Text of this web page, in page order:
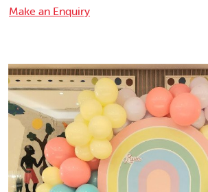
Make an Enquiry